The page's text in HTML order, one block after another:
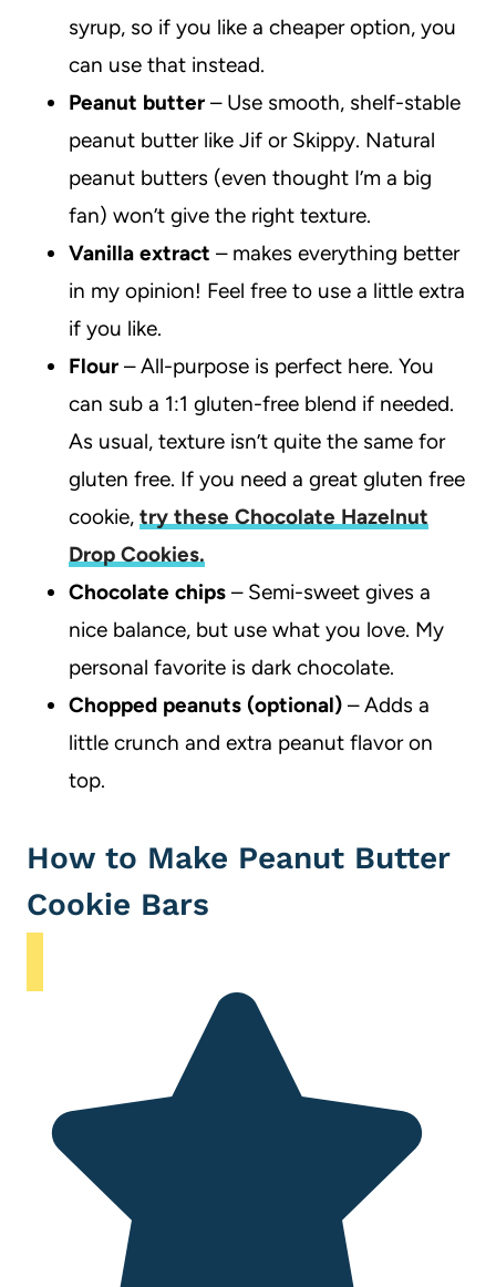
syrup, so if you like a cheaper option, you
can use that instead.
Peanut butter – Use smooth, shelf-stable
peanut butter like Jif or Skippy. Natural
peanut butters (even thought I’m a big
fan) won’t give the right texture.
Vanilla extract – makes everything better
in my opinion! Feel free to use a little extra
if you like.
Flour – All-purpose is perfect here. You
can sub a 1:1 gluten-free blend if needed.
As usual, texture isn’t quite the same for
gluten free. If you need a great gluten free
cookie, try these Chocolate Hazelnut
Drop Cookies.
Chocolate chips – Semi-sweet gives a
nice balance, but use what you love. My
personal favorite is dark chocolate.
Chopped peanuts (optional) – Adds a
little crunch and extra peanut flavor on
top.
How to Make Peanut Butter
Cookie Bars